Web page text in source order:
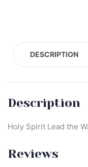
DESCRIPTION
Description
Holy Spirit Lead the
Reviews